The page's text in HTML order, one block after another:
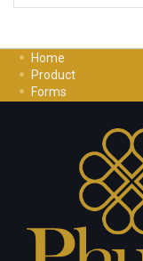
Home
Product
Forms
Privacy Policy